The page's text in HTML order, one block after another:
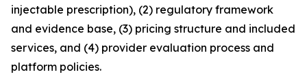
injectable prescription), (2) regulatory framework
and evidence base, (3) pricing structure and included
services, and (4) provider evaluation process and
platform policies.